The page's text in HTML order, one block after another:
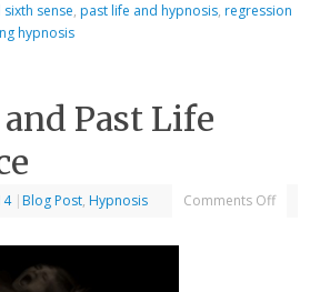
sense, past life and hypnosis, regression
hypnosis
Past Life
| Blog Post, Hypnosis Comments Off